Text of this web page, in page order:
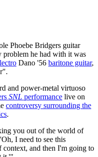
Phoebe Bridgers guitar
problem he had with it was
Dano '56 baritone guitar,
and power-metal virtuoso
SNL performance live on
controversy surrounding the
.
you out of the world of
I need to see this
and then I'm going to